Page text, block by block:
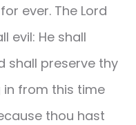
ever. The Lord
evil: He shall
shall preserve thy
from this time
thou hast